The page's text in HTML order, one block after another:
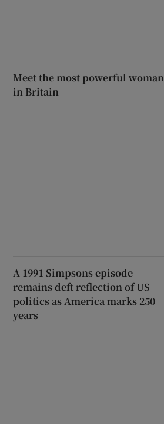
Meet the most powerful woman
in Britain
A 1991 Simpsons episode
remains deft reflection of US
politics as America marks 250
years